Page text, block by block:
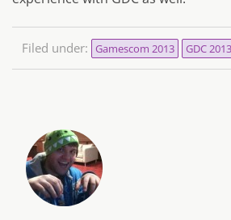
Filed under: Gamescom 2013 GDC